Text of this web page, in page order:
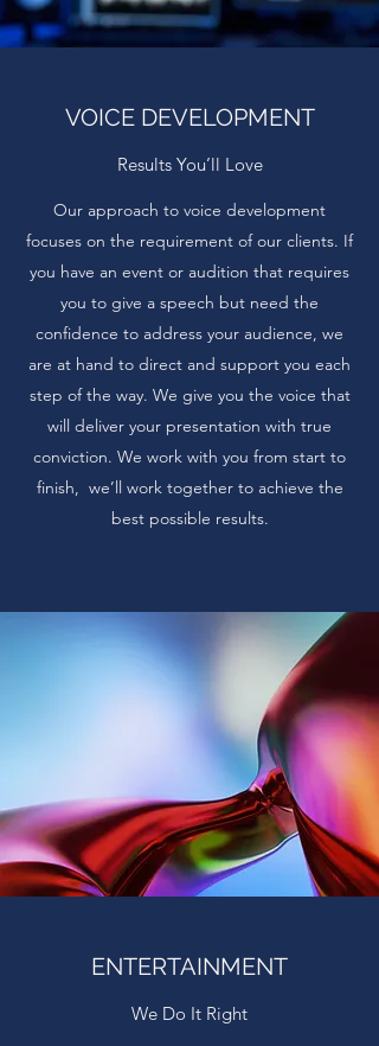
VOICE DEVELOPMENT
Results You’ll Love
Our approach to voice development
focuses on the requirement of our clients. If
you have an event or audition that requires
you to give a speech but need the
confidence to address your audience, we
are at hand to direct and support you each
step of the way. We give you the voice that
will deliver your presentation with true
conviction. We work with you from start to
finish, we’ll work together to achieve the
best possible results.
ENTERTAINMENT
We Do It Right